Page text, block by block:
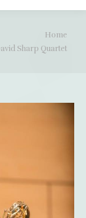
Home
Sharp Quartet